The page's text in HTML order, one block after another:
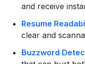
and receive
Resume
clear and
Buzzword